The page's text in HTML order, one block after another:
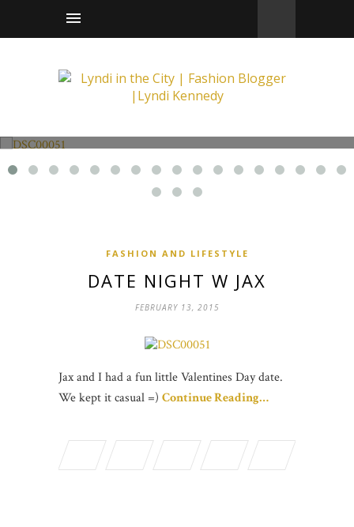
FASHION AND LIFESTYLE
DATE NIGHT W JAX
FEBRUARY 13, 2015
Jax and I had a fun little Valentines Day date.
We kept it casual =) Continue Reading…